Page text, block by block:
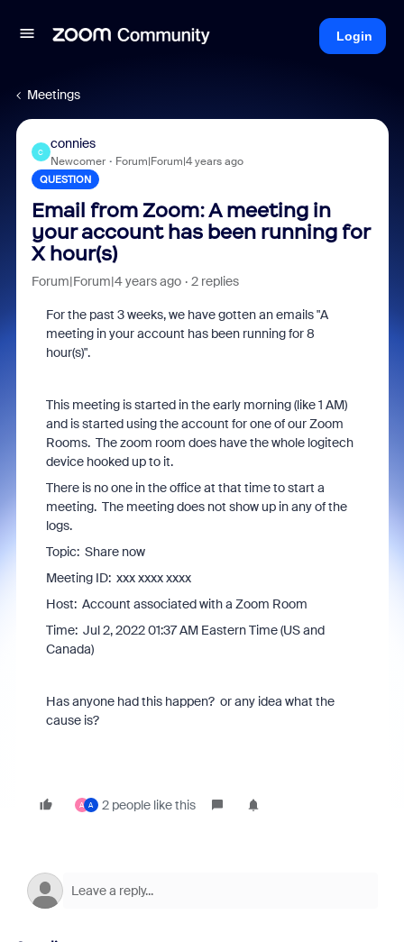
Login
Meetings
C
connies
Newcomer Forum|Forum|4 years ago
QUESTION
Email from Zoom: A meeting in
your account has been running for
X hour(s)
Forum|Forum|4 years ago 2 replies
For the past 3 weeks, we have gotten an emails "A
meeting in your account has been running for 8
hour(s)".
This meeting is started in the early morning (like 1 AM)
and is started using the account for one of our Zoom
Rooms. The zoom room does have the whole logitech
device hooked up to it.
There is no one in the office at that time to start a
meeting. The meeting does not show up in any of the
logs.
Topic: Share now
Meeting ID: xxx xxxx xxxx
Host: Account associated with a Zoom Room
Time: Jul 2, 2022 01:37 AM Eastern Time (US and
Canada)
Has anyone had this happen? or any idea what the
cause is?
A A 2 people like this